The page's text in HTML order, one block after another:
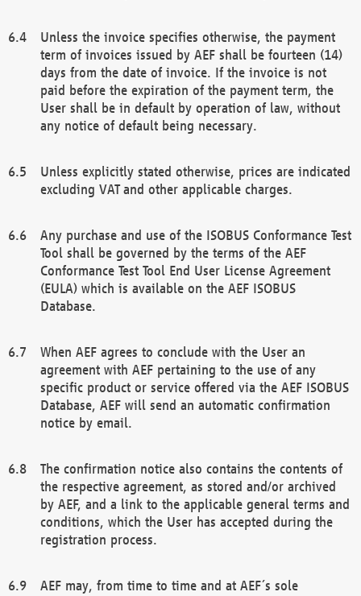
Unless the invoice specifies otherwise, the payment
term of invoices issued by AEF shall be fourteen (14)
days from the date of invoice. If the invoice is not
paid before the expiration of the payment term, the
User shall be in default by operation of law, without
any notice of default being necessary.
Unless explicitly stated otherwise, prices are indicated
excluding VAT and other applicable charges.
Any purchase and use of the ISOBUS Conformance Test
Tool shall be governed by the terms of the AEF
Conformance Test Tool End User License Agreement
(EULA) which is available on the AEF ISOBUS
Database.
When AEF agrees to conclude with the User an
agreement with AEF pertaining to the use of any
specific product or service offered via the AEF ISOBUS
Database, AEF will send an automatic confirmation
notice by email.
The confirmation notice also contains the contents of
the respective agreement, as stored and/or archived
by AEF, and a link to the applicable general terms and
conditions, which the User has accepted during the
registration process.
AEF may, from time to time and at AEF´s sole